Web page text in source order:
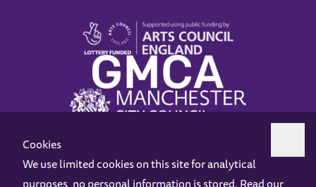
Cookies
We use limited cookies on this site for analytical